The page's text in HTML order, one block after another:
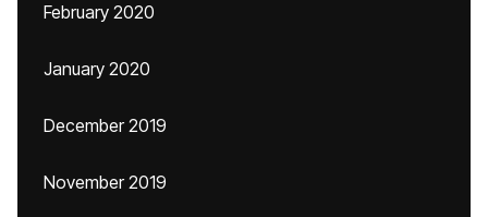
February 2020
January 2020
December 2019
November 2019